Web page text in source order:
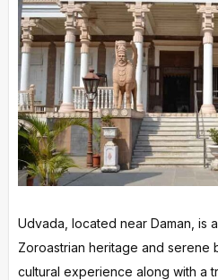
Udvada, located near Daman, is
Zoroastrian heritage and serene
cultural experience along with a